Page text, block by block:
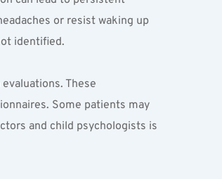
or resist waking up
identified.
These
Some patients may
and child psychologists is